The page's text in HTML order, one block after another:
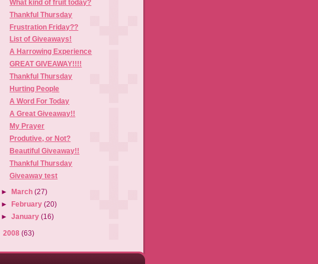
What kind of fruit today?
Thankful Thursday
Frustration Friday??
List of Giveaways!
A Harrowing Experience
GREAT GIVEAWAY!!!!
Thankful Thursday
Hurting People
A Word For Today
A Great Giveaway!!
My Prayer
Produtive, or Not?
Beautiful Giveaway!!
Thankful Thursday
Giveaway test
► March(27)
►
February(20)
►January(16)
2008 (63)